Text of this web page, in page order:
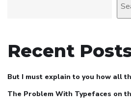
Recent
But I must explain to you how all
The Problem With Typefaces on